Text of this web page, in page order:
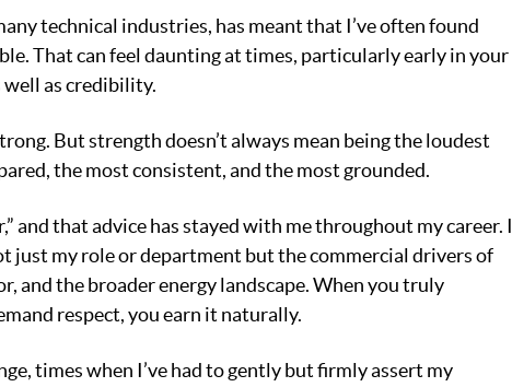
technical industries, has meant that I’ve often found
That can feel daunting at times, particularly early in your
well as credibility.
But strength doesn’t always mean being the loudest
the most consistent, and the most grounded.
and that advice has stayed with me throughout my career. I
just my role or department but the commercial drivers of
and the broader energy landscape. When you truly
respect, you earn it naturally.
times when I’ve had to gently but firmly assert my